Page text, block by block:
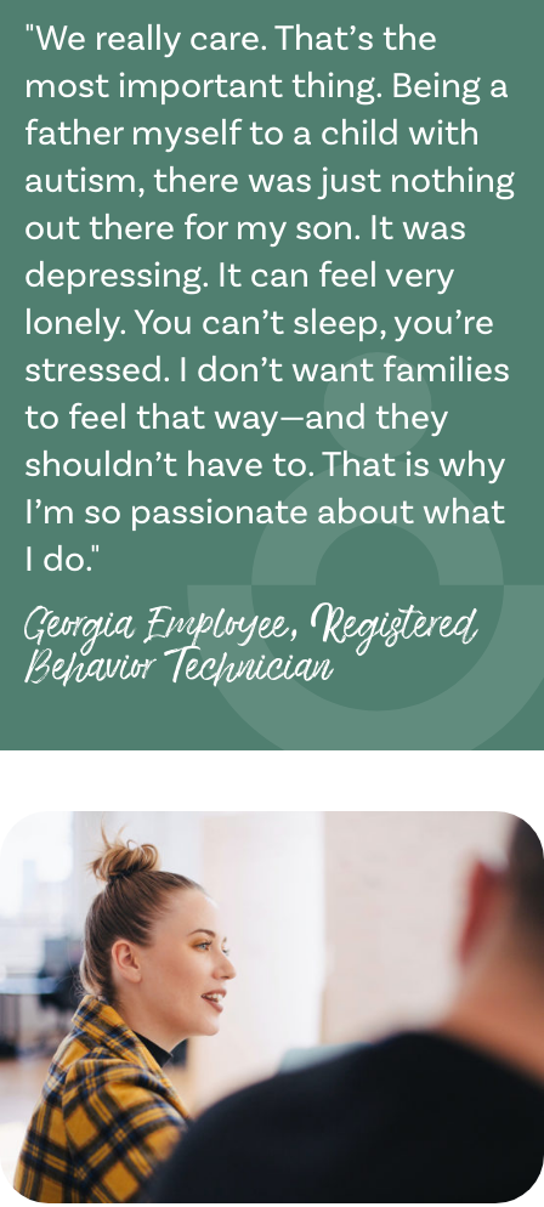
We really care. That’s the
most important thing. Being a
father myself to a child with
autism, there was just nothing
out there for my son. It was
depressing. It can feel very
lonely. You can’t sleep, you’re
stressed. I don’t want families
to feel that way—and they
shouldn’t have to. That is why
I’m so passionate about what
I do.
Georgia Employee, Registered
Behavior Technician